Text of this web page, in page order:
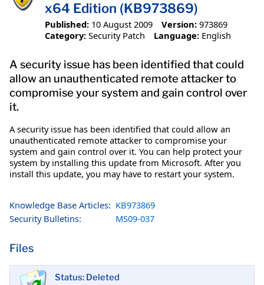
x64 Edition (KB973869)
Published: 10 August 2009 Version: 973869
Category: Security Patch Language: English
A security issue has been identified that could
allow an unauthenticated remote attacker to
compromise your system and gain control over
it.
A security issue has been identified that could allow an
unauthenticated remote attacker to compromise your
system and gain control over it. You can help protect your
system by installing this update from Microsoft. After you
install this update, you may have to restart your system.
Knowledge Base Articles: KB973869
Security Bulletins:
MS09-037
Files
Status: Deleted